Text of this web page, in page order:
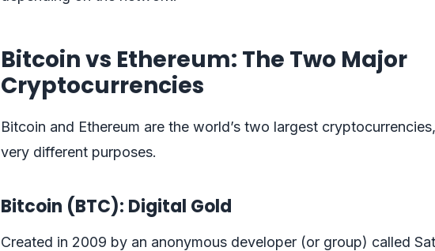
Bitcoin vs Ethereum: The Two Major
Cryptocurrencies
Bitcoin and Ethereum are the world’s two largest
very different purposes.
Bitcoin (BTC): Digital Gold
Created in 2009 by an anonymous developer (or group) called